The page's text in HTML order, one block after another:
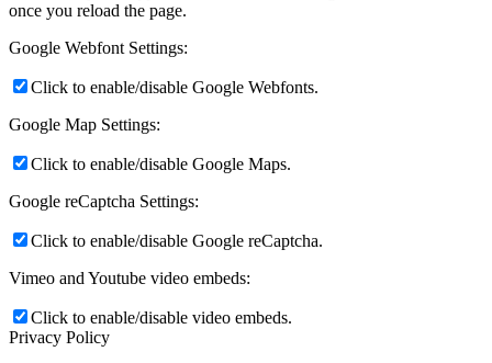
once you reload the page.
Google Webfont Settings:
Click to enable/disable Google Webfonts.
Google Map Settings:
Click to enable/disable Google Maps.
Google reCaptcha Settings:
Click to enable/disable Google reCaptcha.
Vimeo and Youtube video embeds:
Click to enable/disable video embeds.
Privacy Policy